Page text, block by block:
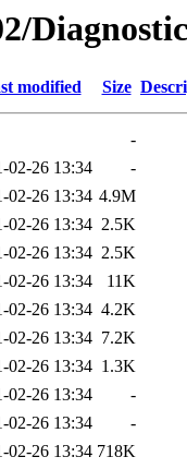
modified Size
-
02-26 13:34
-
02-26 13:34 4.9M
02-26 13:34 2.5K
02-26 13:34 2.5K
02-26 13:34
11K
02-26 13:34 4.2K
02-26 13:34 7.2K
02-26 13:34 1.3K
02-26 13:34
-
02-26 13:34
-
02-26 13:34 718K